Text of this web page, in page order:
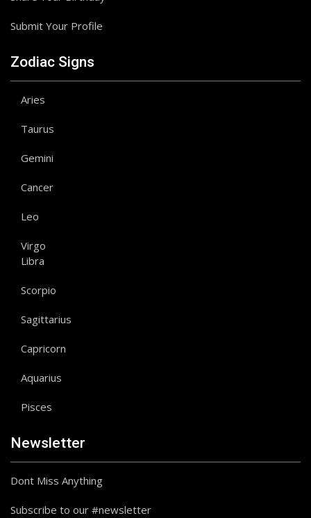
Submit Your Profile
Zodiac Signs
Aries
Taurus
Gemini
Cancer
Leo
Virgo
Libra
Scorpio
Sagittarius
Capricorn
Aquarius
Pisces
Newsletter
Dont Miss Anything
Subscribe to our #newsletter